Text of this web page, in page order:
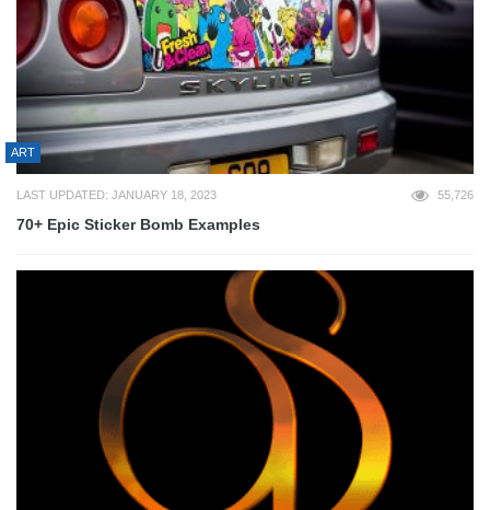
ART
LAST UPDATED: JANUARY 18, 2023 55,726
70+ Epic Sticker Bomb Examples